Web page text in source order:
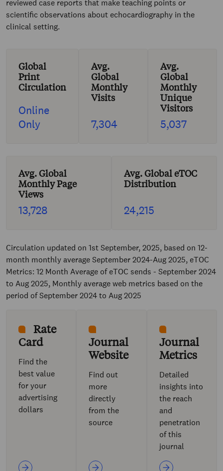
reviewed case reports that make teaching points or
scientific observations about echocardiography in the
clinical setting.
Global
Print
Circulation
Online
Only
Avg.
Global
Monthly
Visits
7,304
Avg.
Global
Monthly
Unique
Visitors
5,037
Avg. Global
Monthly Page
Views
13,728
Avg. Global eTOC
Distribution
24,215
Circulation updated on 1st September, 2025, based on 12-
month monthly average September 2024-Aug 2025, eTOC
Metrics: 12 Month Average of eTOC sends - September 2024
to Aug 2025, Monthly average web metrics based on the
period of September 2024 to Aug 2025
Rate
Card
Find the
best value
for your
advertising
dollars
Journal
Website
Find out
more
directly
from the
source
Journal
Metrics
Detailed
insights into
the reach
and
penetration
of this
journal